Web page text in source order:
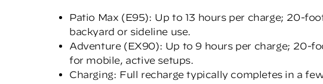
Patio Max (E95): Up to 13 hours per charge; 20-
backyard or sideline use.
Adventure (EX90): Up to 9 hours per charge; 20-
for mobile, active setups.
Charging: Full recharge typically completes in a